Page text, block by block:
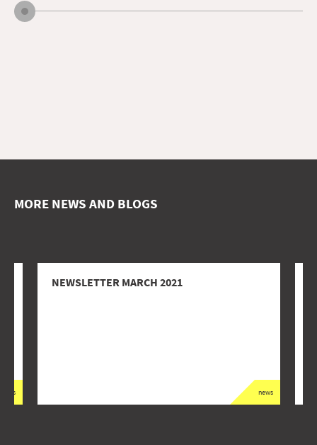
MORE NEWS AND BLOGS
news news
NEWSLETTER MARCH 2021